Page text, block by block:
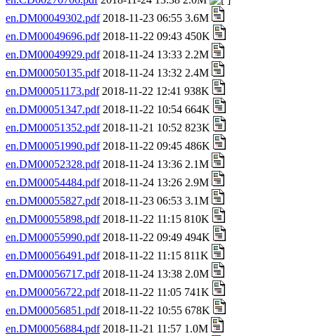
en.DM00049302.pdf2018-11-23 06:55 3.6M
en.DM00049696.pdf2018-11-22 09:43 450K
en.DM00049929.pdf2018-11-24 13:33 2.2M
en.DM00050135.pdf2018-11-24 13:32 2.4M
en.DM00051173.pdf2018-11-22 12:41 938K
en.DM00051347.pdf2018-11-22 10:54 664K
en.DM00051352.pdf2018-11-21 10:52 823K
en.DM00051990.pdf2018-11-22 09:45 486K
en.DM00052328.pdf2018-11-24 13:36 2.1M
en.DM00054484.pdf2018-11-24 13:26 2.9M
en.DM00055827.pdf2018-11-23 06:53 3.1M
en.DM00055898.pdf2018-11-22 11:15 810K
en.DM00055990.pdf2018-11-22 09:49 494K
en.DM00056491.pdf2018-11-22 11:15 811K
en.DM00056717.pdf2018-11-24 13:38 2.0M
en.DM00056722.pdf2018-11-22 11:05 741K
en.DM00056851.pdf2018-11-22 10:55 678K
en.DM00056884.pdf2018-11-21 11:57 1.0M